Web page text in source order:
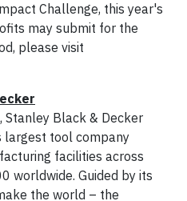
Challenge, this year's
may submit for the
please visit
Stanley Black & Decker
largest tool company
facilities across
worldwide. Guided by its
the world – the